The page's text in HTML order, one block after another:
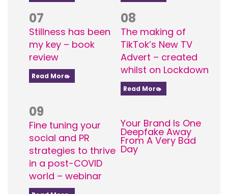
07
Stillness has been
my key – book
review
Read More
08
The making of
TikTok’s New TV
Advert – created
whilst on Lockdown
Read More
09
Fine tuning your
social and PR
strategies to thrive
in a post-COVID
world – webinar
Your Brand Is One
Deepfake Away
From A Very Bad
Day